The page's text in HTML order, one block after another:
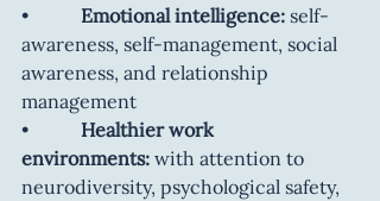
• Emotional intelligence: self-
awareness, self-management, social
awareness, and relationship
management
• Healthier work
environments: with attention to
neurodiversity, psychological safety,